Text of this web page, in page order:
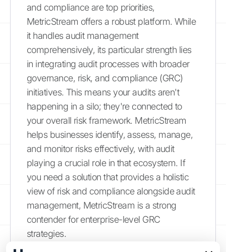
and compliance are top priorities,
MetricStream offers a robust platform. While
it handles audit management
comprehensively, its particular strength lies
in integrating audit processes with broader
governance, risk, and compliance (GRC)
initiatives. This means your audits aren't
happening in a silo; they're connected to
your overall risk framework. MetricStream
helps businesses identify, assess, manage,
and monitor risks effectively, with audit
playing a crucial role in that ecosystem. If
you need a solution that provides a holistic
view of risk and compliance alongside audit
management, MetricStream is a strong
contender for enterprise-level GRC
strategies.